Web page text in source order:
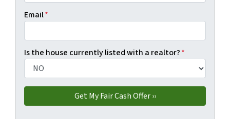
Email*
Is the house currently listed with a realtor?*